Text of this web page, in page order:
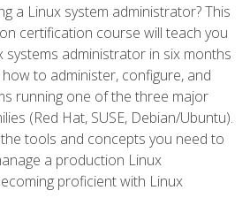
a Linux system administrator? This
certification course will teach you
systems administrator in six months
to administer, configure, and
running one of the three major
(Red Hat, SUSE, Debian/Ubuntu).
tools and concepts you need to
a production Linux
proficient with Linux